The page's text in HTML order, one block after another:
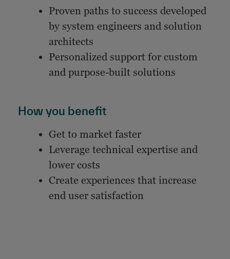
Proven paths to success developed
by system engineers and solution
architects
Personalized support for custom
and purpose-built solutions
How you benefit
Get to market faster
Leverage technical expertise and
lower costs
Create experiences that increase
end user satisfaction